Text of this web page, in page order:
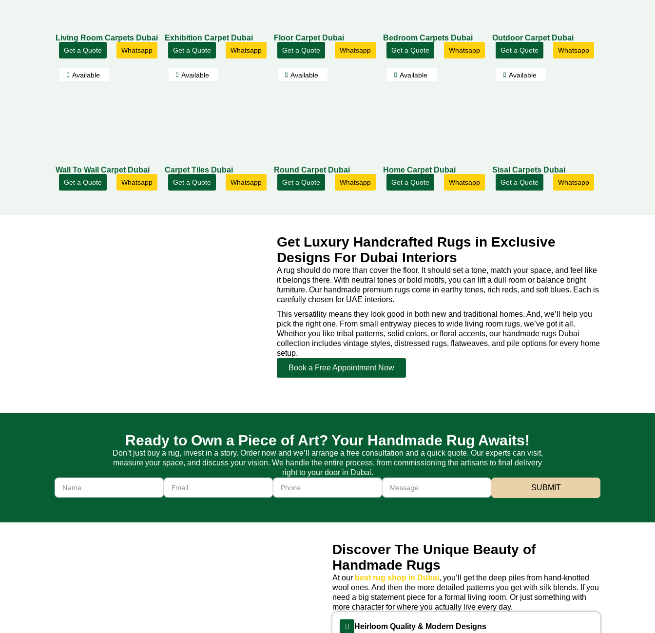
Living Room Carpets Dubai
Get a Quote Whatsapp
Exhibition Carpet Dubai
Get a Quote Whatsapp
Floor Carpet Dubai
Get a Quote Whatsapp
Bedroom Carpets Dubai
Get a Quote Whatsapp
Outdoor Carpet Dubai
Get a Quote Whatsapp
Available
Wall To Wall Carpet Dubai
Get a Quote Whatsapp
Available
Carpet Tiles Dubai
Get a Quote Whatsapp
Available
Round Carpet Dubai
Get a Quote Whatsapp
Available
Home Carpet Dubai
Get a Quote Whatsapp
Available
Sisal Carpets Dubai
Get a Quote Whatsapp
Get Luxury Handcrafted Rugs in Exclusive
Designs For Dubai Interiors
A rug should do more than cover the floor. It should set a tone, match your space, and feel like
it belongs there. With neutral tones or bold motifs, you can lift a dull room or balance bright
furniture. Our handmade premium rugs come in earthy tones, rich reds, and soft blues. Each is
carefully chosen for UAE interiors.
This versatility means they look good in both new and traditional homes. And, we’ll help you
pick the right one. From small entryway pieces to wide living room rugs, we’ve got it all.
Whether you like tribal patterns, solid colors, or floral accents, our handmade rugs Dubai
collection includes vintage styles, distressed rugs, flatweaves, and pile options for every home
setup.
Book a Free Appointment Now
Ready to Own a Piece of Art? Your Handmade Rug Awaits!
Don’t just buy a rug, invest in a story. Order now and we’ll arrange a free consultation and a quick quote. Our experts can visit,
measure your space, and discuss your vision. We handle the entire process, from commissioning the artisans to final delivery
right to your door in Dubai.
SUBMIT
Discover The Unique Beauty of
Handmade Rugs
At our best rug shop in Dubai, you’ll get the deep piles from hand-knotted
wool ones. And then the more detailed patterns you get with silk blends. If you
need a big statement piece for a formal living room. Or just something with
more character for where you actually live every day.
Heirloom Quality & Modern Designs